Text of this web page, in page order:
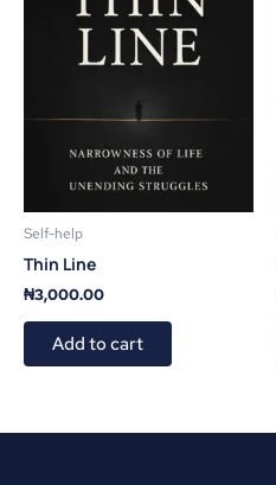
Self-help
Thin Line
₦3,000.00
Add to cart